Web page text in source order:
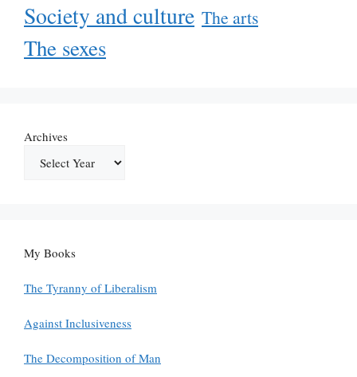
Society and culture The arts
The sexes
Archives
My Books
The Tyranny of Liberalism
Against Inclusiveness
The Decomposition of Man